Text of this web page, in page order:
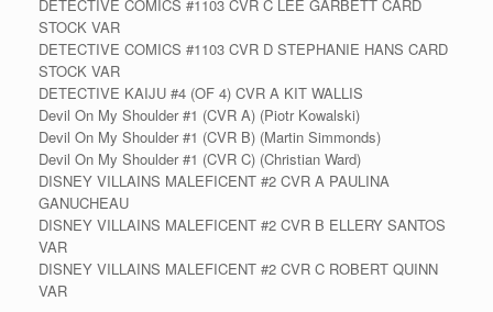
DETECTIVE COMICS #1103 CVR C LEE GARBETT CARD
STOCK VAR
DETECTIVE COMICS #1103 CVR D STEPHANIE HANS CARD
STOCK VAR
DETECTIVE KAIJU #4 (OF 4) CVR A KIT WALLIS
Devil On My Shoulder #1 (CVR A) (Piotr Kowalski)
Devil On My Shoulder #1 (CVR B) (Martin Simmonds)
Devil On My Shoulder #1 (CVR C) (Christian Ward)
DISNEY VILLAINS MALEFICENT #2 CVR A PAULINA
GANUCHEAU
DISNEY VILLAINS MALEFICENT #2 CVR B ELLERY SANTOS
VAR
DISNEY VILLAINS MALEFICENT #2 CVR C ROBERT QUINN
VAR